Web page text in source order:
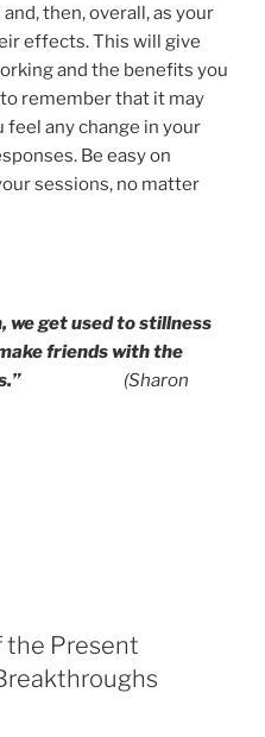
then, overall, as your
effects. This will give
and the benefits you
remember that it may
feel any change in your
Be easy on
sessions, no matter
we get used to stillness
friends with the
(Sharon
the Present